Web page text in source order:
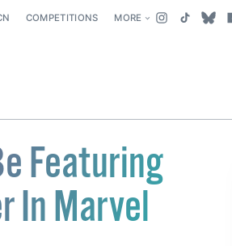
COMPETITIONS MORE
Featuring
In Marvel